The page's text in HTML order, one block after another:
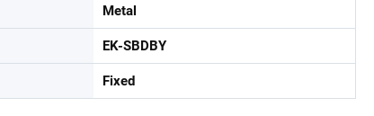
Metal
EK-SBDBY
Fixed